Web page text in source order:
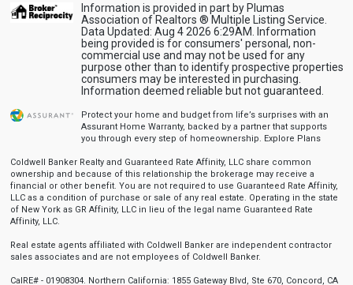
Information is provided in part by Plumas
Association of Realtors ® Multiple Listing Service.
Data Updated: Aug 4 2026 6:29AM. Information
being provided is for consumers' personal, non-
commercial use and may not be used for any
purpose other than to identify prospective properties
consumers may be interested in purchasing.
Information deemed reliable but not guaranteed.
Protect your home and budget from life’s surprises with an
Assurant Home Warranty, backed by a partner that supports
you through every step of homeownership. Explore Plans
Coldwell Banker Realty and Guaranteed Rate Affinity, LLC share common
ownership and because of this relationship the brokerage may receive a
financial or other benefit. You are not required to use Guaranteed Rate Affinity,
LLC as a condition of purchase or sale of any real estate. Operating in the state
of New York as GR Affinity, LLC in lieu of the legal name Guaranteed Rate
Affinity, LLC.
Real estate agents affiliated with Coldwell Banker are independent contractor
sales associates and are not employees of Coldwell Banker.
CalRE# - 01908304. Northern California: 1855 Gateway Blvd, Ste 670, Concord, CA